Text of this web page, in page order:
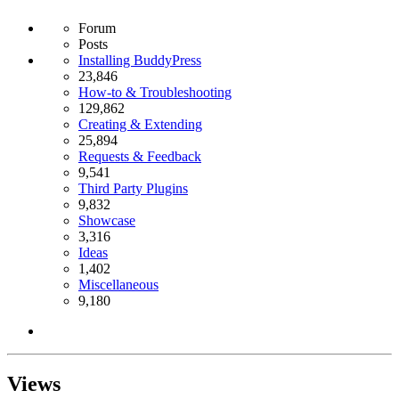
Forum
Posts
Installing BuddyPress
23,846
How-to & Troubleshooting
129,862
Creating & Extending
25,894
Requests & Feedback
9,541
Third Party Plugins
9,832
Showcase
3,316
Ideas
1,402
Miscellaneous
9,180
Views